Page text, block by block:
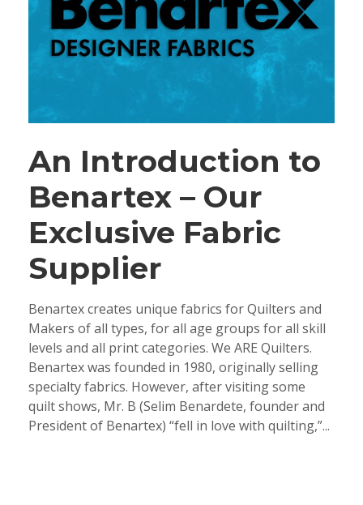
An Introduction to
Benartex – Our
Exclusive Fabric
Supplier
Benartex creates unique fabrics for Quilters and
Makers of all types, for all age groups for all skill
levels and all print categories. We ARE Quilters.
Benartex was founded in 1980, originally selling
specialty fabrics. However, after visiting some
quilt shows, Mr. B (Selim Benardete, founder and
President of Benartex) “fell in love with quilting,”...